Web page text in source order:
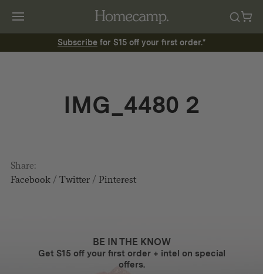
Subscribe for $15 off your first order.*
IMG_4480 2
Share:
Facebook/ Twitter/ Pinterest
BE IN THE KNOW
Get $15 off your first order + intel on special
offers.